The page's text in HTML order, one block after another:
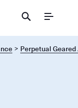
Menu
Perpetual